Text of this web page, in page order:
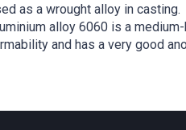
as a wrought alloy in casting.
alloy 6060 is a
and has a very good